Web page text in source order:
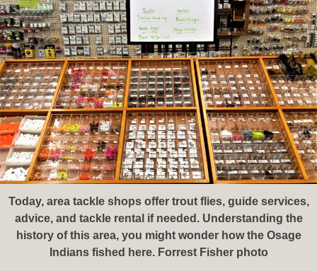
Today, area tackle shops offer trout flies, guide services,
advice, and tackle rental if needed. Understanding the
history of this area, you might wonder how the Osage
Indians fished here. Forrest Fisher photo